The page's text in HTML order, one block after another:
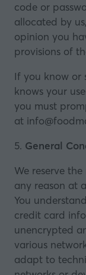
code or
allocated by
opinion you
provisions of
If you know or
knows your
you must
at
5. General
We reserve
any reason at
You
credit card
unencrypted
various
adapt to